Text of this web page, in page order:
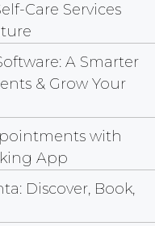
Care Services
A Smarter
& Grow Your
with
App
Discover, Book,